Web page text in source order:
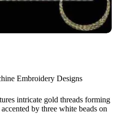
Embroidery Designs
intricate gold threads forming
by three white beads on